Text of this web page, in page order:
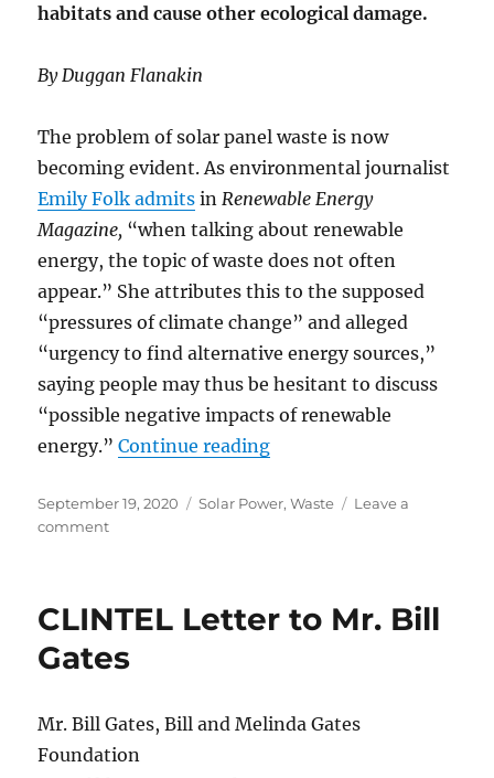
habitats and cause other ecological damage.
By Duggan Flanakin
The problem of solar panel waste is now
becoming evident. As environmental journalist
Emily Folk admits in Renewable Energy
Magazine, “when talking about renewable
energy, the topic of waste does not often
appear.” She attributes this to the supposed
“pressures of climate change” and alleged
“urgency to find alternative energy sources,”
saying people may thus be hesitant to discuss
“possible negative impacts of renewable
energy.”Continue reading“Solar Panels Generate
Posted
on
September 19, 2020 Categories
Solar Power,Waste
Leave a
commenton
Mountains
Waste
CLINTEL Letter to Mr. Bill
Gates
Mr. Bill Gates, Bill and Melinda Gates
Foundation